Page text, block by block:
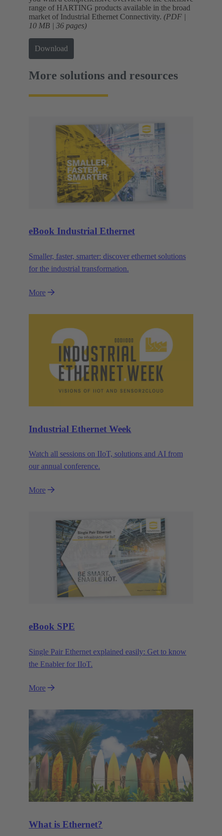
range of HARTING products available in the broad
market of Industrial Ethernet Connectivity. (PDF |
10 MB | 36 pages)
Download
More solutions and resources
eBook Industrial Ethernet
Smaller, faster, smarter: discover ethernet solutions
for the industrial transformation.
More
Industrial Ethernet Week
Watch all sessions on IIoT, solutions and AI from
our annual conference.
More
eBook SPE
Single Pair Ethernet explained easily: Get to know
the Enabler for IIoT.
More
What is Ethernet?